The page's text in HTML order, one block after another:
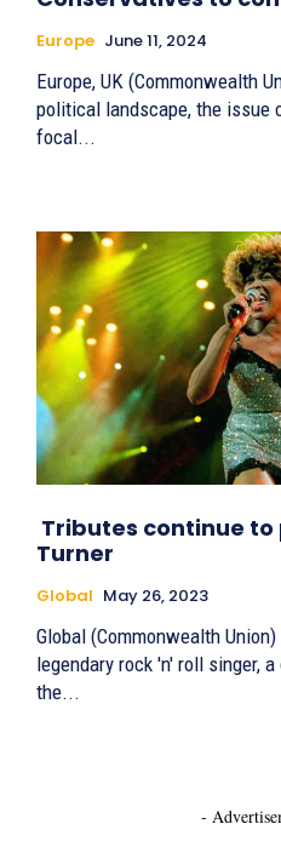
Europe June 11, 2024
Europe, UK (Commonwealth
political landscape, the issue
focal...
Tributes continue to
Turner
Global May 26, 2023
Global (Commonwealth
legendary rock 'n' roll singer,
the...
-